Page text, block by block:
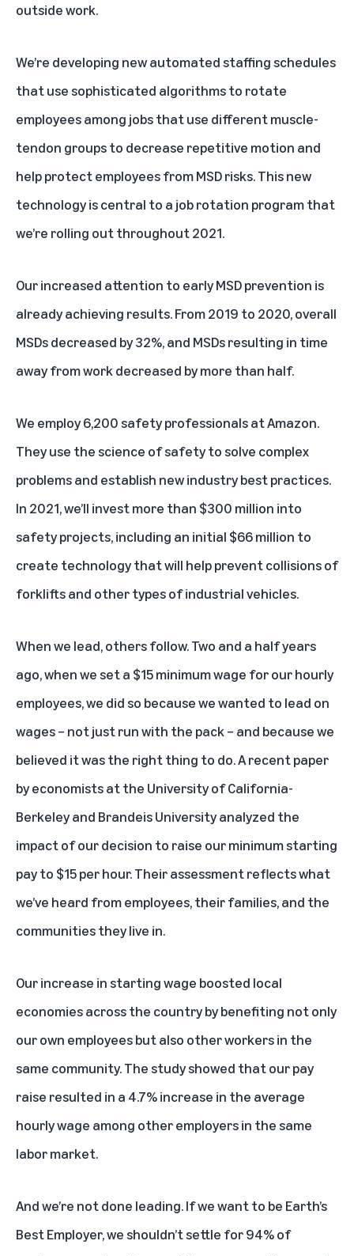
outside work.
We’re developing new automated staffing schedules
that use sophisticated algorithms to rotate
employees among jobs that use different muscle-
tendon groups to decrease repetitive motion and
help protect employees from MSD risks. This new
technology is central to a job rotation program that
we’re rolling out throughout 2021.
Our increased attention to early MSD prevention is
already achieving results. From 2019 to 2020, overall
MSDs decreased by 32%, and MSDs resulting in time
away from work decreased by more than half.
We employ 6,200 safety professionals at Amazon.
They use the science of safety to solve complex
problems and establish new industry best practices.
In 2021, we’ll invest more than $300 million into
safety projects, including an initial $66 million to
create technology that will help prevent collisions of
forklifts and other types of industrial vehicles.
When we lead, others follow. Two and a half years
ago, when we set a $15 minimum wage for our hourly
employees, we did so because we wanted to lead on
wages – not just run with the pack – and because we
believed it was the right thing to do. A recent paper
by economists at the University of California-
Berkeley and Brandeis University analyzed the
impact of our decision to raise our minimum starting
pay to $15 per hour. Their assessment reflects what
we’ve heard from employees, their families, and the
communities they live in.
Our increase in starting wage boosted local
economies across the country by benefiting not only
our own employees but also other workers in the
same community. The study showed that our pay
raise resulted in a 4.7% increase in the average
hourly wage among other employers in the same
labor market.
And we’re not done leading. If we want to be Earth’s
Best Employer, we shouldn’t settle for 94% of